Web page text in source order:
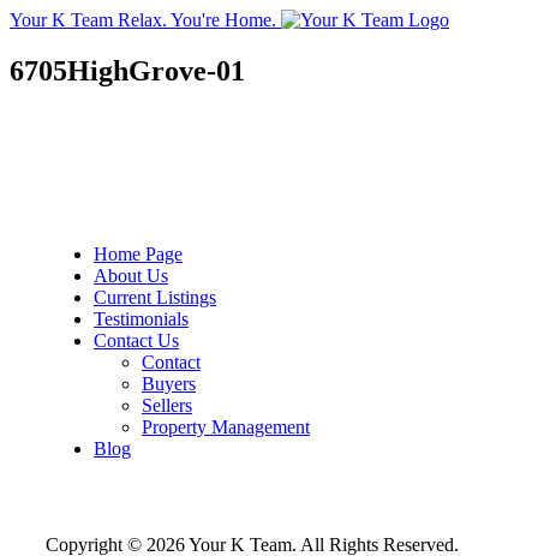
Your K Team Relax. You're Home.
6705HighGrove-01
Home Page
About Us
Current Listings
Testimonials
Contact Us
Contact
Buyers
Sellers
Property Management
Blog
Copyright © 2026 Your K Team. All Rights Reserved.